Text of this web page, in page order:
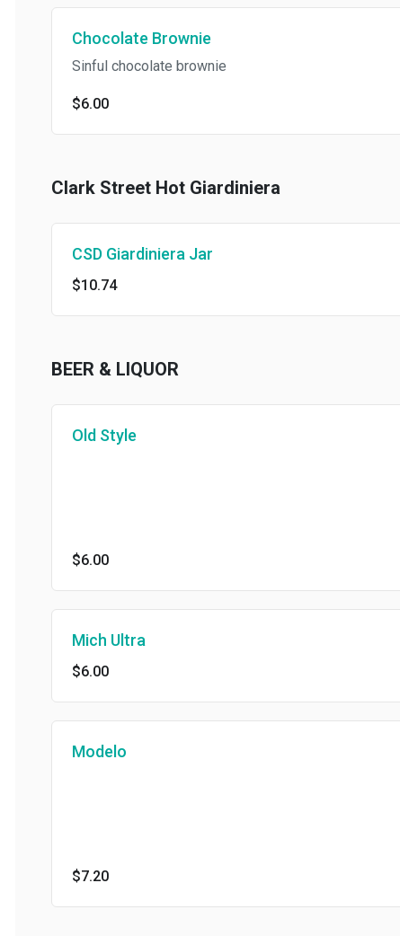
Chocolate Brownie
Sinful chocolate brownie
$6.00
Clark Street Hot Giardiniera
CSD Giardiniera Jar
$10.74
BEER & LIQUOR
Old Style
$6.00
Mich Ultra
$6.00
Modelo
$7.20